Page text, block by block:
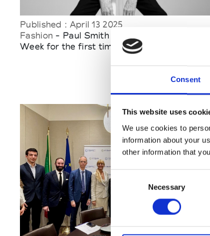
Consent
This website uses
We use cookies to
information about your
other information that
Consent
Necessary
Published : April 13 2025
Fashion - Paul Smith to stage at Milan
Week for the first time